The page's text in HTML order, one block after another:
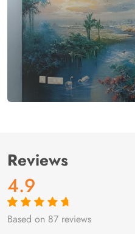
Reviews
4.9
Rated4.9out
87
Based on 87 reviews